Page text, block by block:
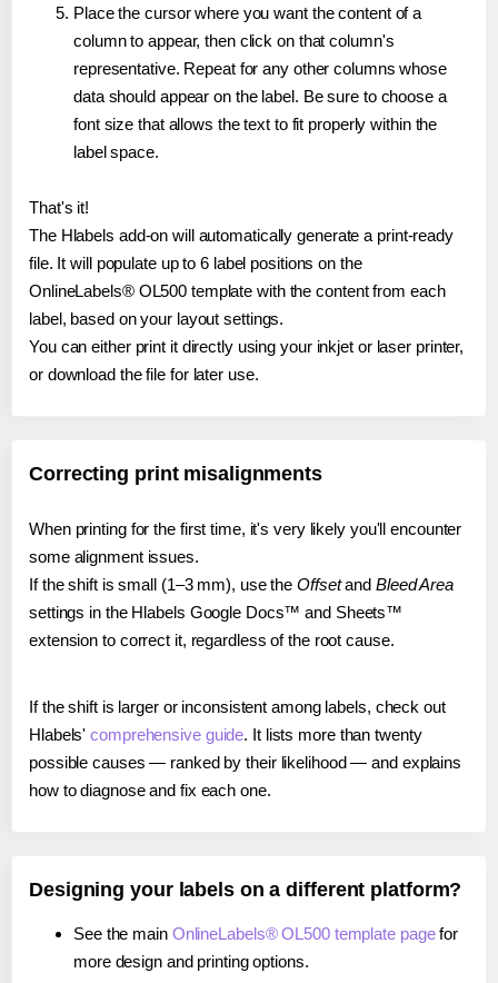
Place the cursor where you want the content of a
column to appear, then click on that column's
representative. Repeat for any other columns whose
data should appear on the label. Be sure to choose a
font size that allows the text to fit properly within the
label space.
That's it!
The Hlabels add-on will automatically generate a print-ready
file. It will populate up to 6 label positions on the
OnlineLabels® OL500 template with the content from each
label, based on your layout settings.
You can either print it directly using your inkjet or laser printer,
or download the file for later use.
Correcting print misalignments
When printing for the first time, it's very likely you'll encounter
some alignment issues.
If the shift is small (1–3 mm), use the Offsetand Bleed Area
settings in the Hlabels Google Docs™ and Sheets™
extension to correct it, regardless of the root cause.
If the shift is larger or inconsistent among labels, check out
Hlabels'comprehensive guide. It lists more than twenty
possible causes — ranked by their likelihood — and explains
how to diagnose and fix each one.
Designing your labels on a different platform?
See the main OnlineLabels® OL500 template pagefor
more design and printing options.